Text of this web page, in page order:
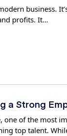
business.
profits. It…
a Strong
one of the most
top talent.